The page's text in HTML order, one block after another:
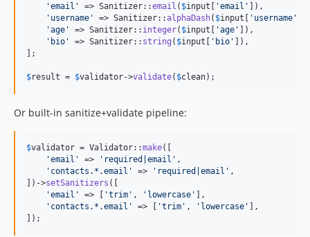
'email ' => Sanitizer::email ( $input [ 'email '
' username ' => Sanitizer::alphaDash( $input [ ' username '
'age ' => Sanitizer:: integer( $input [ 'age '
' bio ' => Sanitizer:: string ( $input [ ' bio '
];
$result = $validator->validate( $clean);
Or built-in sanitize+validate pipeline:
$validator = Validator::make([
'email ' => ' required|email ' ,
' contacts.*.email ' => ' required|email ' ,
])->setSanitizers ([
'email ' => [ 'trim ' , ' lowercase ' ],
' contacts.*.email ' => [ 'trim ' , ' lowercase ' ],
]);